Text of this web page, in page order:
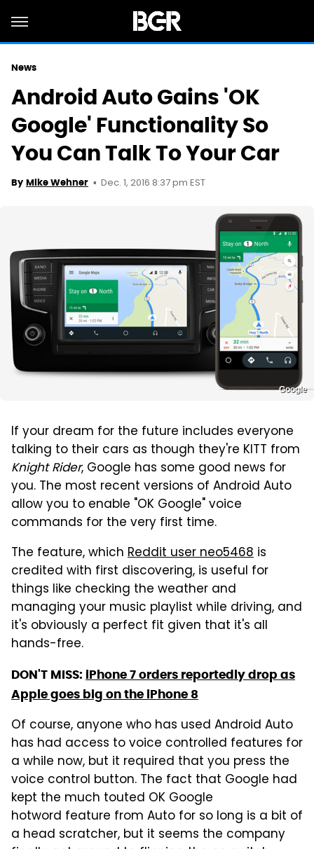
News
Android Auto Gains 'OK
Google' Functionality So
You Can Talk To Your Car
By Mike Wehner Dec. 1, 2016 8:37 pm EST
Google
If your dream for the future includes everyone
talking to their cars as though they're KITT from
Knight Rider, Google has some good news for
you. The most recent versions of Android Auto
allow you to enable "OK Google" voice
commands for the very first time.
The feature, which Reddit user neo5468 is
credited with first discovering, is useful for
things like checking the weather and
managing your music playlist while driving, and
it's obviously a perfect fit given that it's all
hands-free.
DON'T MISS: iPhone 7 orders reportedly drop as
Apple goes big on the iPhone 8
Of course, anyone who has used Android Auto
has had access to voice controlled features for
a while now, but it required that you press the
voice control button. The fact that Google had
kept the much touted OK Google
hotword feature from Auto for so long is a bit of
a head scratcher, but it seems the company